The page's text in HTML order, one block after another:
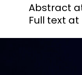
Abstract
Full text